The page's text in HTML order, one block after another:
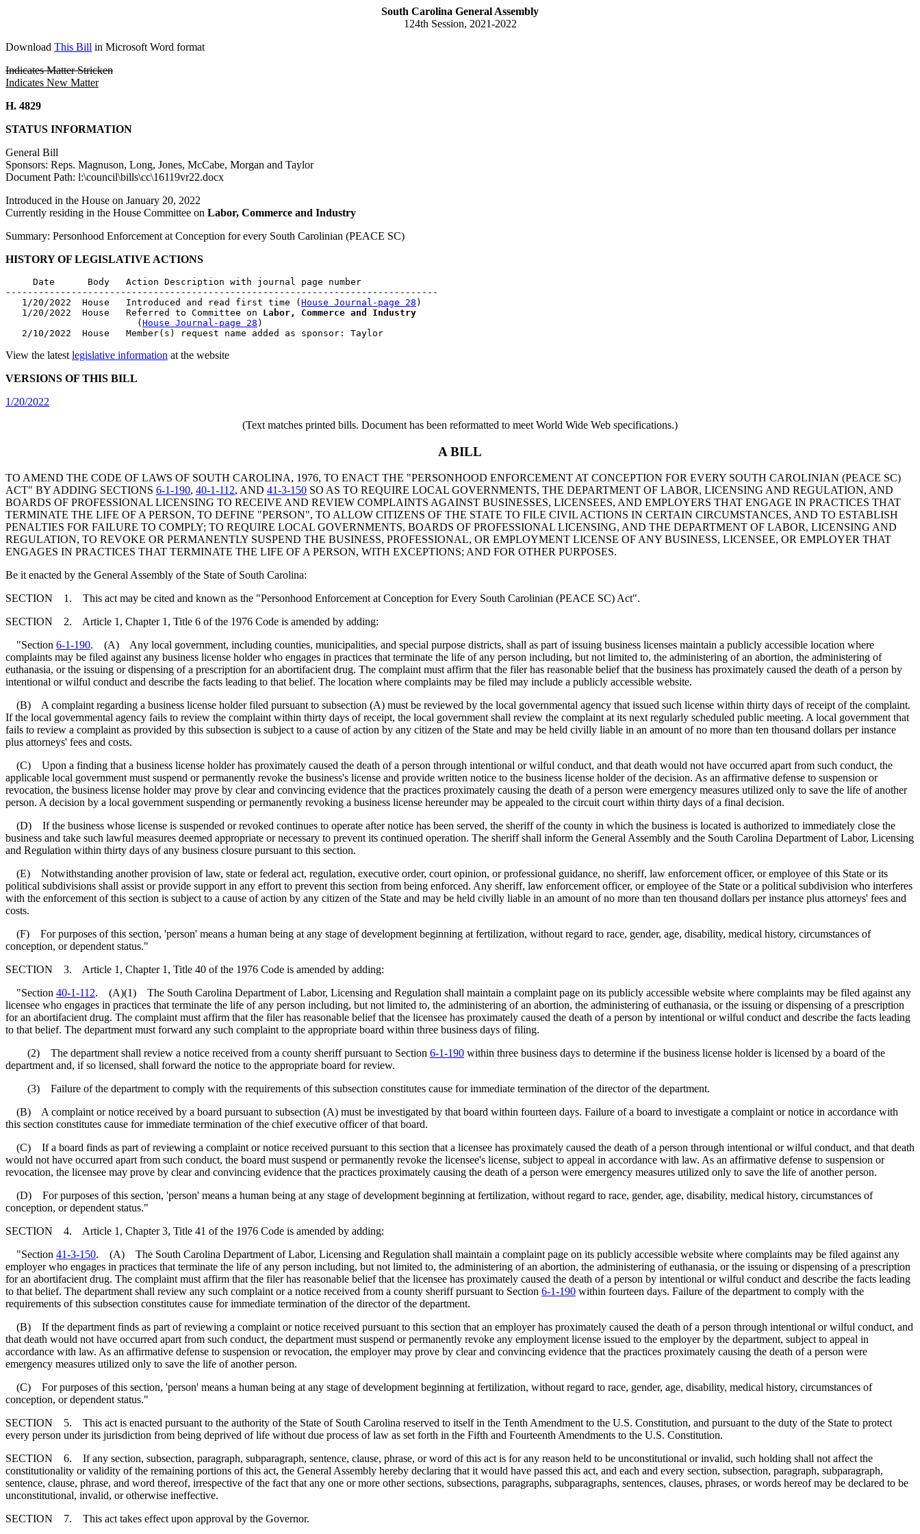
South Carolina General Assembly
124th Session, 2021-2022
Download This Bill in Microsoft Word format
Indicates Matter Stricken
Indicates New Matter
H. 4829
STATUS INFORMATION
General Bill
Sponsors: Reps. Magnuson, Long, Jones, McCabe, Morgan and Taylor
Document Path: l:\council\bills\cc\16119vr22.docx
Introduced in the House on January 20, 2022
Currently residing in the House Committee on Labor, Commerce and Industry
Summary: Personhood Enforcement at Conception for every South Carolinian (PEACE SC)
HISTORY OF LEGISLATIVE ACTIONS
     Date      Body   Action Description with journal page number
-------------------------------------------------------------------------------
   1/20/2022  House   Introduced and read first time (
House Journal-page 28 )
   1/20/2022  House   Referred to Committee on
Labor, Commerce and Industry
                        (
House Journal-page 28 )
View the latest legislative information at the website
VERSIONS OF THIS BILL
1/20/2022
(Text matches printed bills. Document has been reformatted to meet World Wide Web specifications.)
A BILL
TO AMEND THE CODE OF LAWS OF SOUTH CAROLINA, 1976, TO ENACT THE "PERSONHOOD ENFORCEMENT AT CONCEPTION FOR EVERY SOUTH CAROLINIAN (PEACE SC)
ACT" BY ADDING SECTIONS 6-1-190, 40-1-112, AND 41-3-150 SO AS TO REQUIRE LOCAL GOVERNMENTS, THE DEPARTMENT OF LABOR, LICENSING AND REGULATION, AND
BOARDS OF PROFESSIONAL LICENSING TO RECEIVE AND REVIEW COMPLAINTS AGAINST BUSINESSES, LICENSEES, AND EMPLOYERS THAT ENGAGE IN PRACTICES THAT
TERMINATE THE LIFE OF A PERSON, TO DEFINE "PERSON", TO ALLOW CITIZENS OF THE STATE TO FILE CIVIL ACTIONS IN CERTAIN CIRCUMSTANCES, AND TO ESTABLISH
PENALTIES FOR FAILURE TO COMPLY; TO REQUIRE LOCAL GOVERNMENTS, BOARDS OF PROFESSIONAL LICENSING, AND THE DEPARTMENT OF LABOR, LICENSING AND
REGULATION, TO REVOKE OR PERMANENTLY SUSPEND THE BUSINESS, PROFESSIONAL, OR EMPLOYMENT LICENSE OF ANY BUSINESS, LICENSEE, OR EMPLOYER THAT
ENGAGES IN PRACTICES THAT TERMINATE THE LIFE OF A PERSON, WITH EXCEPTIONS; AND FOR OTHER PURPOSES.
Be it enacted by the General Assembly of the State of South Carolina:
SECTION 1. This act may be cited and known as the "Personhood Enforcement at Conception for Every South Carolinian (PEACE SC) Act".
SECTION 2. Article 1, Chapter 1, Title 6 of the 1976 Code is amended by adding:
"Section 6-1-190. (A) Any local government, including counties, municipalities, and special purpose districts, shall as part of issuing business licenses maintain a publicly accessible location where
complaints may be filed against any business license holder who engages in practices that terminate the life of any person including, but not limited to, the administering of an abortion, the administering of
euthanasia, or the issuing or dispensing of a prescription for an abortifacient drug. The complaint must affirm that the filer has reasonable belief that the business has proximately caused the death of a person by
intentional or wilful conduct and describe the facts leading to that belief. The location where complaints may be filed may include a publicly accessible website.
(B) A complaint regarding a business license holder filed pursuant to subsection (A) must be reviewed by the local governmental agency that issued such license within thirty days of receipt of the complaint.
If the local governmental agency fails to review the complaint within thirty days of receipt, the local government shall review the complaint at its next regularly scheduled public meeting. A local government that
fails to review a complaint as provided by this subsection is subject to a cause of action by any citizen of the State and may be held civilly liable in an amount of no more than ten thousand dollars per instance
plus attorneys' fees and costs.
(C) Upon a finding that a business license holder has proximately caused the death of a person through intentional or wilful conduct, and that death would not have occurred apart from such conduct, the
applicable local government must suspend or permanently revoke the business's license and provide written notice to the business license holder of the decision. As an affirmative defense to suspension or
revocation, the business license holder may prove by clear and convincing evidence that the practices proximately causing the death of a person were emergency measures utilized only to save the life of another
person. A decision by a local government suspending or permanently revoking a business license hereunder may be appealed to the circuit court within thirty days of a final decision.
(D) If the business whose license is suspended or revoked continues to operate after notice has been served, the sheriff of the county in which the business is located is authorized to immediately close the
business and take such lawful measures deemed appropriate or necessary to prevent its continued operation. The sheriff shall inform the General Assembly and the South Carolina Department of Labor, Licensing
and Regulation within thirty days of any business closure pursuant to this section.
(E) Notwithstanding another provision of law, state or federal act, regulation, executive order, court opinion, or professional guidance, no sheriff, law enforcement officer, or employee of this State or its
political subdivisions shall assist or provide support in any effort to prevent this section from being enforced. Any sheriff, law enforcement officer, or employee of the State or a political subdivision who interferes
with the enforcement of this section is subject to a cause of action by any citizen of the State and may be held civilly liable in an amount of no more than ten thousand dollars per instance plus attorneys' fees and
costs.
(F) For purposes of this section, 'person' means a human being at any stage of development beginning at fertilization, without regard to race, gender, age, disability, medical history, circumstances of
conception, or dependent status."
SECTION 3. Article 1, Chapter 1, Title 40 of the 1976 Code is amended by adding:
"Section 40-1-112. (A)(1) The South Carolina Department of Labor, Licensing and Regulation shall maintain a complaint page on its publicly accessible website where complaints may be filed against any
licensee who engages in practices that terminate the life of any person including, but not limited to, the administering of an abortion, the administering of euthanasia, or the issuing or dispensing of a prescription
for an abortifacient drug. The complaint must affirm that the filer has reasonable belief that the licensee has proximately caused the death of a person by intentional or wilful conduct and describe the facts leading
to that belief. The department must forward any such complaint to the appropriate board within three business days of filing.
(2) The department shall review a notice received from a county sheriff pursuant to Section 6-1-190 within three business days to determine if the business license holder is licensed by a board of the
department and, if so licensed, shall forward the notice to the appropriate board for review.
(3) Failure of the department to comply with the requirements of this subsection constitutes cause for immediate termination of the director of the department.
(B) A complaint or notice received by a board pursuant to subsection (A) must be investigated by that board within fourteen days. Failure of a board to investigate a complaint or notice in accordance with
this section constitutes cause for immediate termination of the chief executive officer of that board.
(C) If a board finds as part of reviewing a complaint or notice received pursuant to this section that a licensee has proximately caused the death of a person through intentional or wilful conduct, and that death
would not have occurred apart from such conduct, the board must suspend or permanently revoke the licensee's license, subject to appeal in accordance with law. As an affirmative defense to suspension or
revocation, the licensee may prove by clear and convincing evidence that the practices proximately causing the death of a person were emergency measures utilized only to save the life of another person.
(D) For purposes of this section, 'person' means a human being at any stage of development beginning at fertilization, without regard to race, gender, age, disability, medical history, circumstances of
conception, or dependent status."
SECTION 4. Article 1, Chapter 3, Title 41 of the 1976 Code is amended by adding:
"Section 41-3-150. (A) The South Carolina Department of Labor, Licensing and Regulation shall maintain a complaint page on its publicly accessible website where complaints may be filed against any
employer who engages in practices that terminate the life of any person including, but not limited to, the administering of an abortion, the administering of euthanasia, or the issuing or dispensing of a prescription
for an abortifacient drug. The complaint must affirm that the filer has reasonable belief that the licensee has proximately caused the death of a person by intentional or wilful conduct and describe the facts leading
to that belief. The department shall review any such complaint or a notice received from a county sheriff pursuant to Section 6-1-190 within fourteen days. Failure of the department to comply with the
requirements of this subsection constitutes cause for immediate termination of the director of the department.
(B) If the department finds as part of reviewing a complaint or notice received pursuant to this section that an employer has proximately caused the death of a person through intentional or wilful conduct, and
that death would not have occurred apart from such conduct, the department must suspend or permanently revoke any employment license issued to the employer by the department, subject to appeal in
accordance with law. As an affirmative defense to suspension or revocation, the employer may prove by clear and convincing evidence that the practices proximately causing the death of a person were
emergency measures utilized only to save the life of another person.
(C) For purposes of this section, 'person' means a human being at any stage of development beginning at fertilization, without regard to race, gender, age, disability, medical history, circumstances of
conception, or dependent status."
SECTION 5. This act is enacted pursuant to the authority of the State of South Carolina reserved to itself in the Tenth Amendment to the U.S. Constitution, and pursuant to the duty of the State to protect
every person under its jurisdiction from being deprived of life without due process of law as set forth in the Fifth and Fourteenth Amendments to the U.S. Constitution.
SECTION 6. If any section, subsection, paragraph, subparagraph, sentence, clause, phrase, or word of this act is for any reason held to be unconstitutional or invalid, such holding shall not affect the
constitutionality or validity of the remaining portions of this act, the General Assembly hereby declaring that it would have passed this act, and each and every section, subsection, paragraph, subparagraph,
sentence, clause, phrase, and word thereof, irrespective of the fact that any one or more other sections, subsections, paragraphs, subparagraphs, sentences, clauses, phrases, or words hereof may be declared to be
unconstitutional, invalid, or otherwise ineffective.
SECTION 7. This act takes effect upon approval by the Governor.